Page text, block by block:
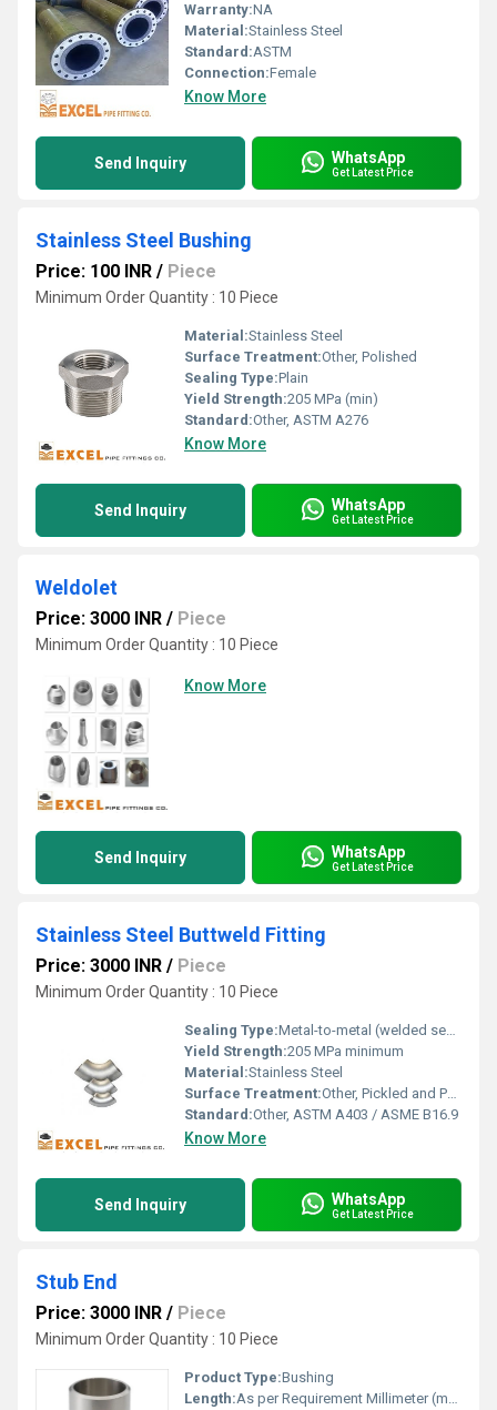
Warranty:NA
Material:Stainless Steel
Standard:ASTM
Connection:Female
Know More
Send Inquiry WhatsApp
Get Latest Price
Stainless Steel Bushing
Price: 100 INR / Piece
Minimum Order Quantity : 10 Piece
Material:Stainless Steel
Surface Treatment:Other, Polished
Sealing Type:Plain
Yield Strength:205 MPa (min)
Standard:Other, ASTM A276
Know More
Send Inquiry WhatsApp
Get Latest Price
Weldolet
Price: 3000 INR / Piece
Minimum Order Quantity : 10 Piece
Know More
Send Inquiry WhatsApp
Get Latest Price
Stainless Steel Buttweld Fitting
Price: 3000 INR / Piece
Minimum Order Quantity : 10 Piece
Sealing Type:Metal-to-metal (welded seal)
Yield Strength:205 MPa minimum
Material:Stainless Steel
Surface Treatment:Other, Pickled and Passivated
Standard:Other, ASTM A403 / ASME B16.9
Know More
Send Inquiry WhatsApp
Get Latest Price
Stub End
Price: 3000 INR / Piece
Minimum Order Quantity : 10 Piece
Product Type:Bushing
Length:As per Requirement Millimeter (mm)